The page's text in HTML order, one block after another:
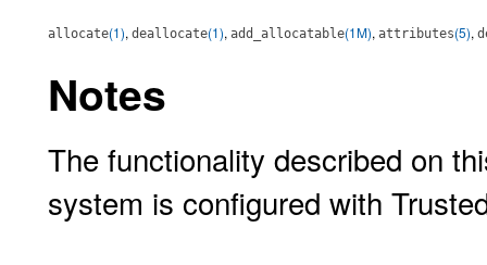
allocate(1), deallocate(1), add_allocatable(1M), attributes(5),
Notes
The functionality described on
system is configured with